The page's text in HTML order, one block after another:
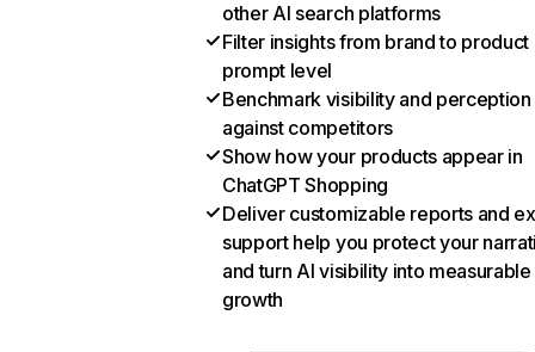
other AI search platforms
Filter insights from brand to product
prompt level
Benchmark visibility and perception
against competitors
Show how your products appear in
ChatGPT Shopping
Deliver customizable reports and
support help you protect your
and turn AI visibility into measurable
growth